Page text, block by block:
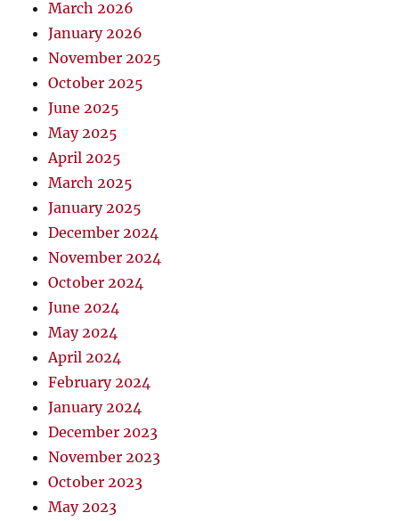
March 2026
January 2026
November 2025
October 2025
June 2025
May 2025
April 2025
March 2025
January 2025
December 2024
November 2024
October 2024
June 2024
May 2024
April 2024
February 2024
January 2024
December 2023
November 2023
October 2023
May 2023